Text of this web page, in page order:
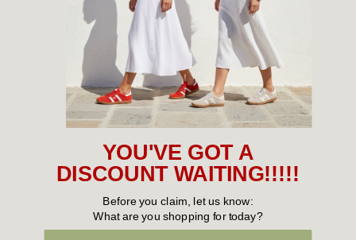
the Green Family since 1963
New Arrivals
Cabin Crew & Airport Staff
Sneakers
Flat Shoes
YOU'VE GOT A
DISCOUNT WAITING!!!!!
Before you claim, let us know:
What are you shopping for today?